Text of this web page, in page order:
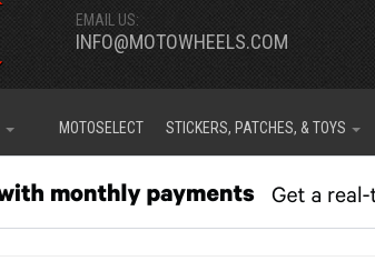
EMAIL US:
INFO@MOTOWHEELS.COM
MOTOSELECT STICKERS, PATCHES, & TOYS